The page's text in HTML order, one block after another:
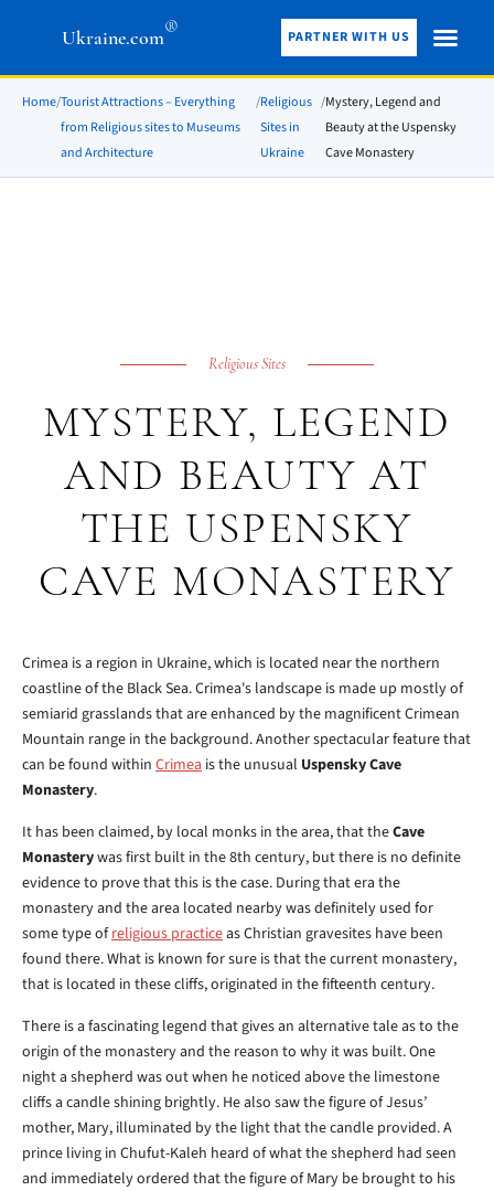
Ukraine.com® PARTNER WITH US
Home/Tourist Attractions – Everything
from Religious sites to Museums
and Architecture
/Religious
Sites in
Ukraine
/Mystery, Legend and
Beauty at the Uspensky
Cave Monastery
Religious Sites
MYSTERY, LEGEND
AND BEAUTY AT
THE USPENSKY
CAVE MONASTERY
Crimea is a region in Ukraine, which is located near the northern
coastline of the Black Sea. Crimea's landscape is made up mostly of
semiarid grasslands that are enhanced by the magnificent Crimean
Mountain range in the background. Another spectacular feature that
can be found within Crimea is the unusual Uspensky Cave
Monastery.
It has been claimed, by local monks in the area, that theCave
Monasterywas first built in the 8th century, but there is no definite
evidence to prove that this is the case. During that era the
monastery and the area located nearby was definitely used for
some type ofreligious practiceas Christian gravesites have been
found there. What is known for sure is that the current monastery,
that is located in these cliffs, originated in the fifteenth century.
There is a fascinating legend that gives an alternative tale as to the
origin of the monastery and the reason to why it was built. One
night a shepherd was out when he noticed above the limestone
cliffs a candle shining brightly. He also saw the figure of Jesus’
mother, Mary, illuminated by the light that the candle provided. A
prince living in Chufut-Kaleh heard of what the shepherd had seen
and immediately ordered that the figure of Mary be brought to his